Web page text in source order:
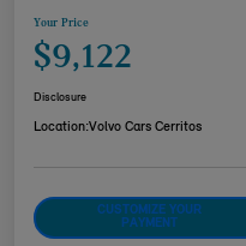
Your Price
$9,122
Disclosure
Location:Volvo Cars Cerritos
CUSTOMIZE YOUR
PAYMENT